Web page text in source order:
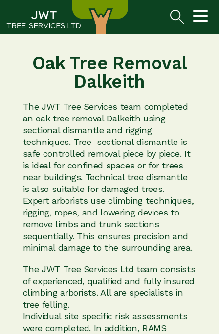
Oak Tree Removal
Dalkeith
The JWT Tree Services team completed
an oak tree removal Dalkeith using
sectional dismantle and rigging
techniques. Tree sectional dismantle is
safe controlled removal piece by piece. It
is ideal for confined spaces or for trees
near buildings. Technical tree dismantle
is also suitable for damaged trees.
Expert arborists use climbing techniques,
rigging, ropes, and lowering devices to
remove limbs and trunk sections
sequentially. This ensures precision and
minimal damage to the surrounding area.
The JWT Tree Services Ltd team consists
of experienced, qualified and fully insured
climbing arborists. All are specialists in
tree felling.
Individual site specific risk assessments
were completed. In addition, RAMS